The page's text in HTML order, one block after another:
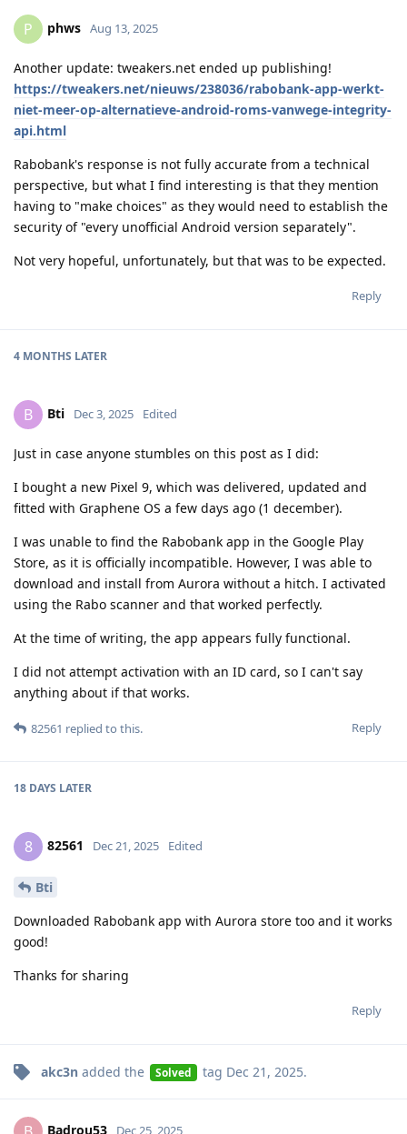
P phws Aug 13, 2025
Another update: tweakers.net ended up publishing!
https://tweakers.net/nieuws/238036/rabobank-app-werkt-
niet-meer-op-alternatieve-android-roms-vanwege-integrity-
api.html
Rabobank's response is not fully accurate from a technical
perspective, but what I find interesting is that they mention
having to "make choices" as they would need to establish the
security of "every unofficial Android version separately".
Not very hopeful, unfortunately, but that was to be expected.
Reply
4 MONTHS LATER
B Bti Dec 3, 2025 Edited
Just in case anyone stumbles on this post as I did:
I bought a new Pixel 9, which was delivered, updated and
fitted with Graphene OS a few days ago (1 december).
I was unable to find the Rabobank app in the Google Play
Store, as it is officially incompatible. However, I was able to
download and install from Aurora without a hitch. I activated
using the Rabo scanner and that worked perfectly.
At the time of writing, the app appears fully functional.
I did not attempt activation with an ID card, so I can't say
anything about if that works.
Reply
82561 replied to this.
18 DAYS LATER
8 82561 Dec 21, 2025 Edited
Bti
Downloaded Rabobank app with Aurora store too and it works
good!
Thanks for sharing
Reply
akc3n added the Solved tag Dec 21, 2025.
Badrou53 Dec 25, 2025